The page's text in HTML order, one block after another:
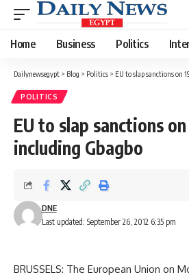
Home Business Politics
Dailynewsegypt > Blog > Politics > EU to slap sanctions on
POLITICS
EU to slap sanctions
including Gbagbo
Last updated: September 26, 2012 6:35 pm
DNE
BRUSSELS: The European Union on